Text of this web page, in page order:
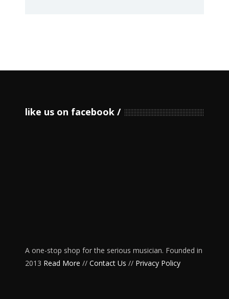
like us on facebook
A one-stop shop for the serious musician. Founded in
2013 Read More // Contact Us // Privacy Policy